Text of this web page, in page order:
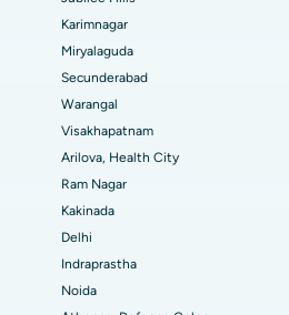
Indore
Main Road, Kakinada
Road, Kolkata
Navi Mumbai
Nashik
Hyderabad
Bangalore
Karimnagar
Miryalaguda
Secunderabad
Warangal
Visakhapatnam
Arilova, Health City
Ram Nagar
Kakinada
Delhi
Indraprastha
Noida